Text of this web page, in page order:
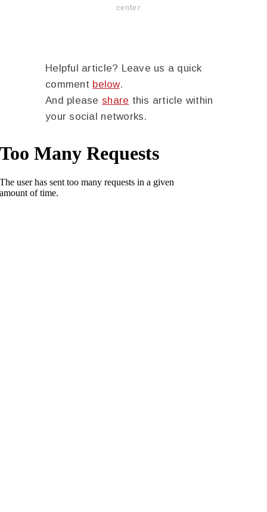
center
Helpful article? Leave us a quick
comment below.
And please share this article within
your social networks.